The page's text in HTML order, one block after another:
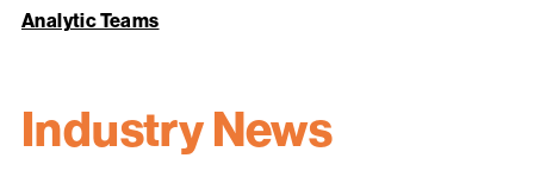
Analytic Teams
Industry News